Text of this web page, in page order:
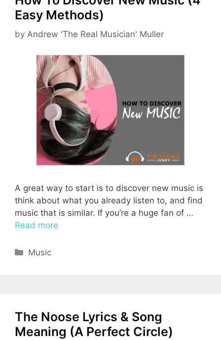
Easy Methods)
by Andrew 'The Real Musician' Muller
A great way to start is to discover new music is
think about what you already listen to, and find
music that is similar. If you’re a huge fan of …
Read more
Categories
Music
The Noose Lyrics & Song
Meaning (A Perfect Circle)